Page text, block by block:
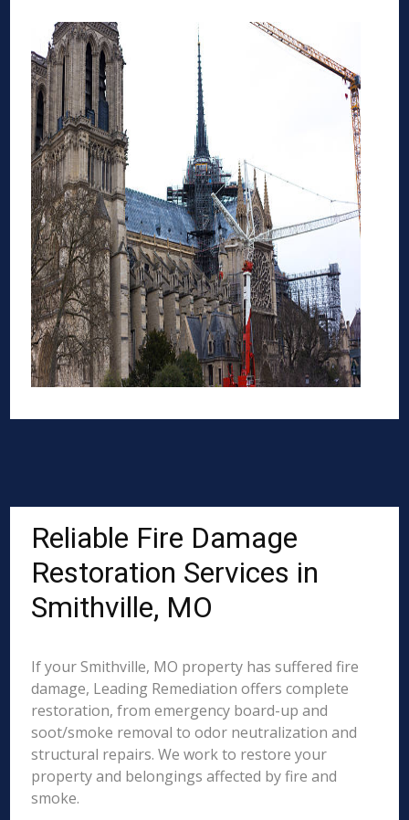
Reliable Fire Damage
Restoration Services in
Smithville, MO
If your Smithville, MO property has suffered fire
damage, Leading Remediation offers complete
restoration, from emergency board-up and
soot/smoke removal to odor neutralization and
structural repairs. We work to restore your
property and belongings affected by fire and
smoke.